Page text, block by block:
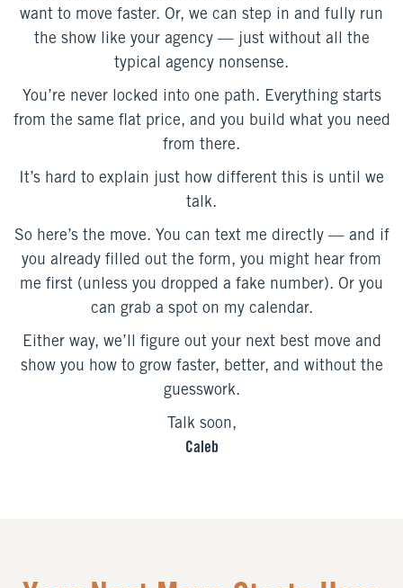
want to move faster. Or, we can step in and fully run
the show like your agency — just without all the
typical agency nonsense.
You’re never locked into one path. Everything starts
from the same flat price, and you build what you need
from there.
It’s hard to explain just how different this is until we
talk.
So here’s the move. You can text me directly — and if
you already filled out the form, you might hear from
me first (unless you dropped a fake number). Or you
can grab a spot on my calendar.
Either way, we’ll figure out your next best move and
show you how to grow faster, better, and without the
guesswork.
Talk soon,
Caleb